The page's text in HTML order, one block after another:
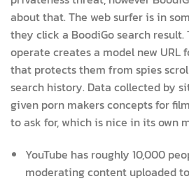
about that. The web surfer is in
they click a BoodiGo search
operate creates a model new URL
that protects them from spies
search history. Data collected by
given porn makers concepts for
to ask for, which is nice in its own
YouTube has roughly 10,000
moderating content uploaded